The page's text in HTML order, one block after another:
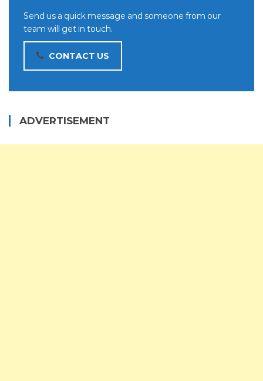
Send us a quick message and someone from our
team will get in touch.
CONTACT US
ADVERTISEMENT